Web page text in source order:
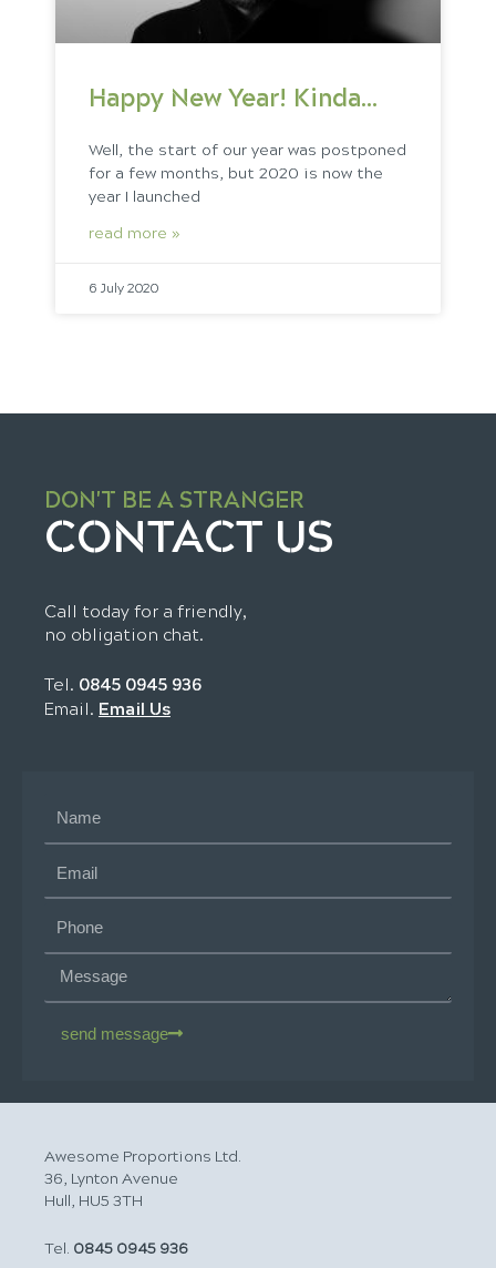
Happy New Year! Kinda…
Well, the start of our year was postponed
for a few months, but 2020 is now the
year I launched
read more »
6 July 2020
DON'T BE A STRANGER
CONTACT US
Call today for a friendly,
no obligation chat.
Tel. 0845 0945 936
Email. Email Us
send message
Awesome Proportions Ltd.
36, Lynton Avenue
Hull, HU5 3TH
Tel. 0845 0945 936